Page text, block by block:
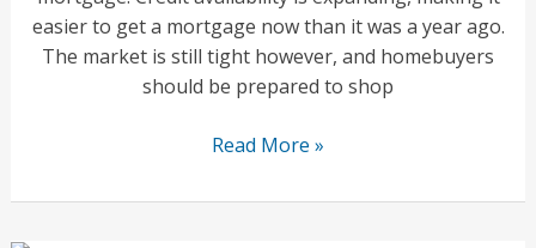
easier to get a mortgage now than it was a year ago.
The market is still tight however, and homebuyers
should be prepared to shop
Is
a
Read More »